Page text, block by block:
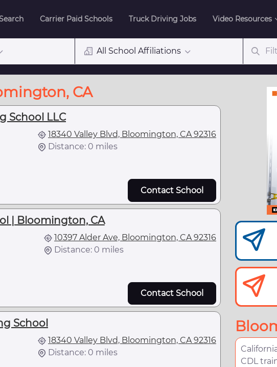
Carrier Paid Schools Truck Driving Jobs Video Resources
All School Affiliations
CA
School LLC
18340 Valley Blvd, Bloomington, CA 92316
Distance: 0 miles
Contact School
| Bloomington, CA
10397 Alder Ave, Bloomington, CA 92316
Distance: 0 miles
Contact School
School
18340 Valley Blvd, Bloomington, CA 92316
Distance: 0 miles
CDL